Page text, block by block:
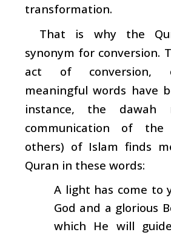
transformation.
That is why the
synonym for conversion.
act of conversion,
meaningful words have
instance, the dawah
communication of the
others) of Islam finds
Quran in these words:
A light has come to
God and a glorious
which He will